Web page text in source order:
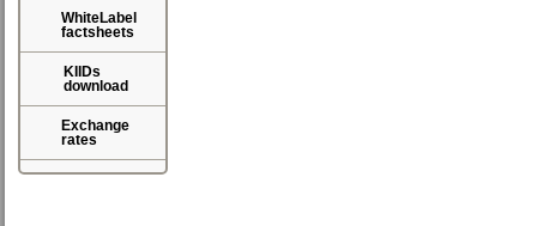
WhiteLabel
factsheets
KIIDs
download
Exchange
rates